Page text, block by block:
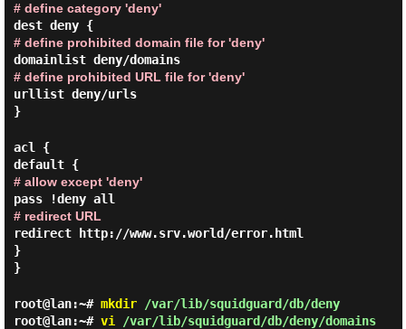
# define category 'deny'
dest deny {
# define prohibited domain file for 'deny'
domainlist deny/domains
# define prohibited URL file for 'deny'
urllist deny/urls
}
acl {
default {
# allow except 'deny'
pass !deny all
# redirect URL
redirect http://www.srv.world/error.html
}
}
root@lan:~# mkdir/var/lib/squidguard/db/deny
root@lan:~# vi /var/lib/squidguard/db/deny/domains